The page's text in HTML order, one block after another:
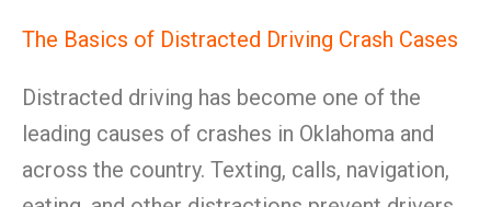
The Basics of Distracted Driving Crash Cases
Distracted driving has become one of the
leading causes of crashes in Oklahoma and
across the country. Texting, calls, navigation,